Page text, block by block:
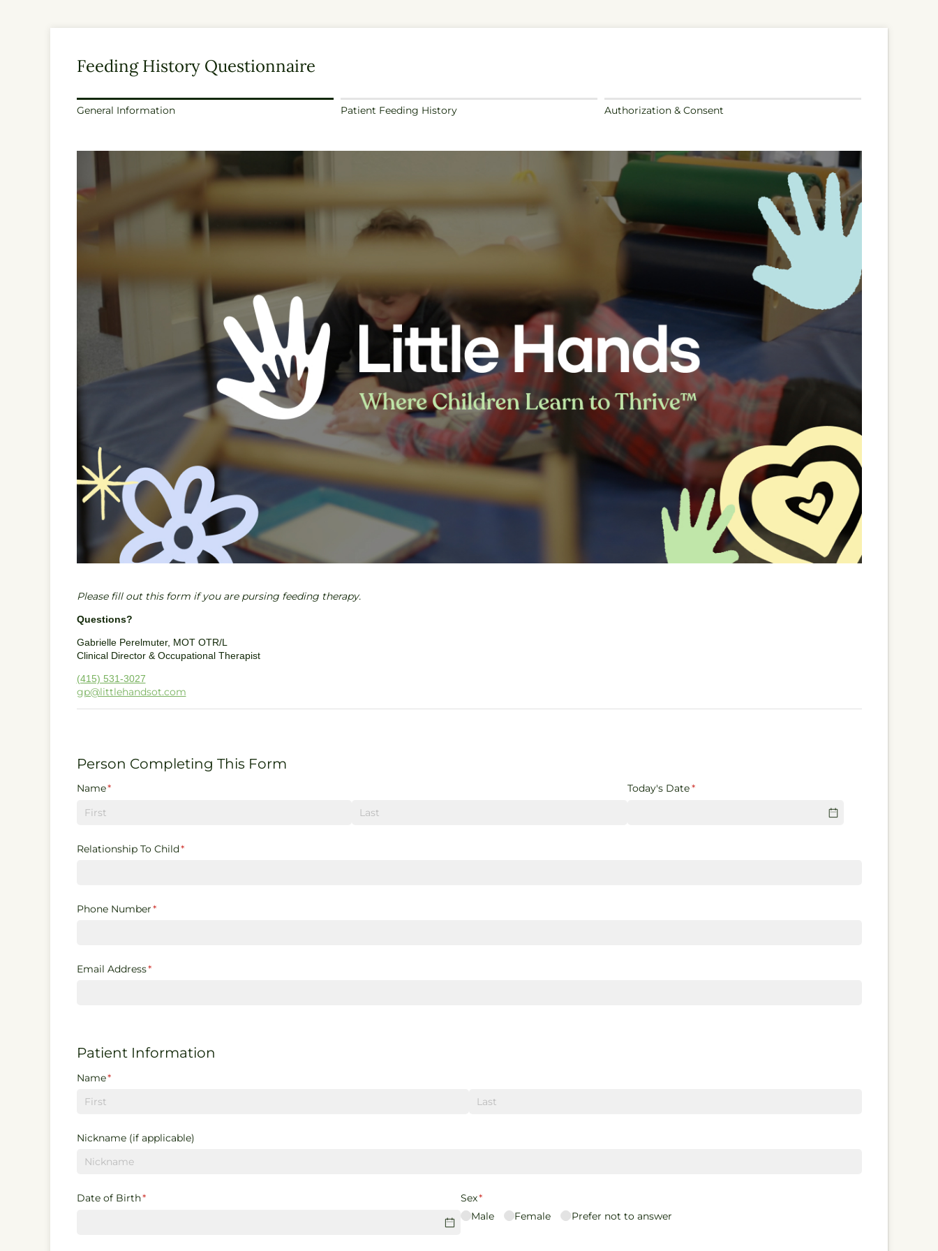
Feeding History Questionnaire
General Information Patient Feeding History Authorization & Consent
Please fill out this form if you are pursing feeding therapy.
Questions?
Gabrielle Perelmuter, MOT OTR/L
Clinical Director & Occupational Therapist
(415) 531-3027
gp@littlehandsot.com
Person Completing This Form
Name*
(required) Today's Date*
(required)
Relationship To Child*
(required)
Phone Number*
(required)
Email Address*
(required)
Patient Information
Name*
(required)
Nickname (if applicable)
Date of Birth*
(required) Sex*
(required)
Male
Female Prefer not to answer